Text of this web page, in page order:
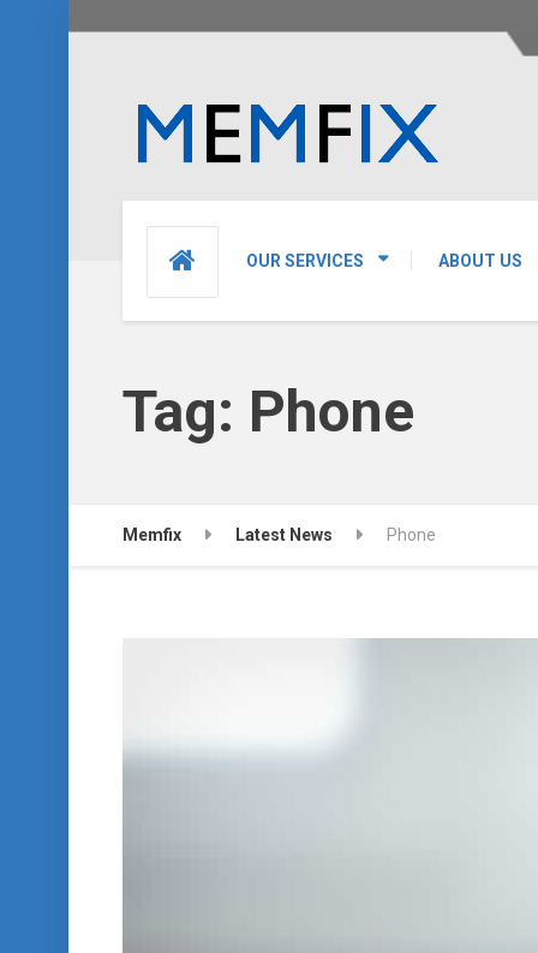
OUR SERVICES ABOUT US
Tag: Phone
Memfix Latest News Phone